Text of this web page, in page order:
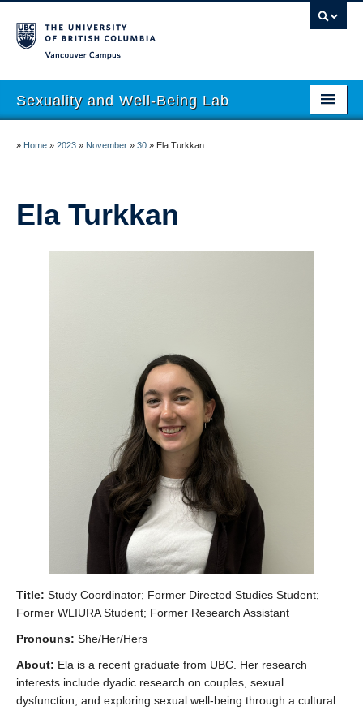
Sexuality and Well-Being Lab
People
» Home » 2023 » November » 30 » Ela Turkkan
Ela Turkkan
Title: Study Coordinator; Former Directed Studies Student;
Former WLIURA Student; Former Research Assistant
Pronouns: She/Her/Hers
About: Ela is a recent graduate from UBC. Her research
interests include dyadic research on couples, sexual
dysfunction, and exploring sexual well-being through a cultural